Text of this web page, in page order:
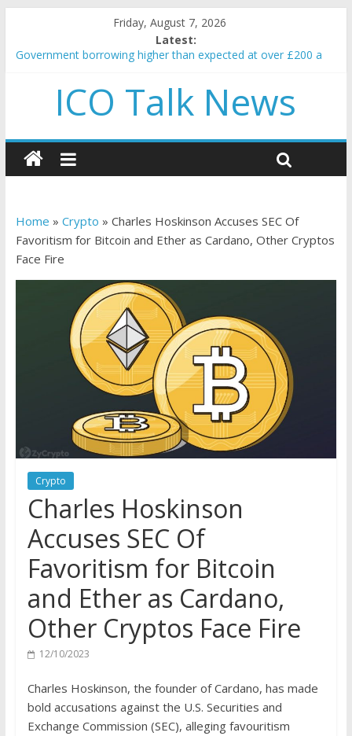
Friday, August 7, 2026
Latest:
Government borrowing higher than expected at over £200 a
5 subtle signals a crypto project is about to pump (based on
team and community behavior)
and resources
How to make passive income on crypto
BBC 'trivialise' moment car nearly crushed mother and child in
ICO Talk News
Home » Crypto » Charles Hoskinson Accuses SEC Of
Favoritism for Bitcoin and Ether as Cardano, Other Cryptos
Face Fire
Crypto
Charles Hoskinson
Accuses SEC Of
Favoritism for Bitcoin
and Ether as Cardano,
Other Cryptos Face Fire
12/10/2023
Charles Hoskinson, the founder of Cardano, has made
bold accusations against the U.S. Securities and
Exchange Commission (SEC), alleging favouritism